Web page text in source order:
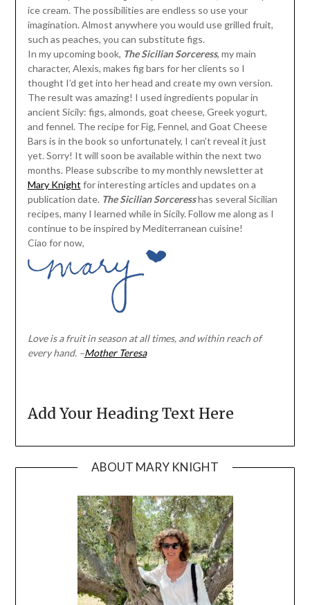
ice cream. The possibilities are endless so use your
imagination. Almost anywhere you would use grilled fruit,
such as peaches, you can substitute figs.
In my upcoming book, The Sicilian Sorceress, my main
character, Alexis, makes fig bars for her clients so I
thought I’d get into her head and create my own version.
The result was amazing! I used ingredients popular in
ancient Sicily: figs, almonds, goat cheese, Greek yogurt,
and fennel. The recipe for Fig, Fennel, and Goat Cheese
Bars is in the book so unfortunately, I can’t reveal it just
yet. Sorry! It will soon be available within the next two
months. Please subscribe to my monthly newsletter at
Mary Knight for interesting articles and updates on a
publication date. The Sicilian Sorceresshas several Sicilian
recipes, many I learned while in Sicily. Follow me along as I
continue to be inspired by Mediterranean cuisine!
Ciao for now,
Love is a fruit in season at all times, and within reach of
every hand. –Mother Teresa
Add Your Heading Text Here
ABOUT MARY KNIGHT